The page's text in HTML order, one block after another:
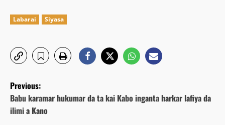
Labarai Siyasa
P
o
Previous:
Babu karamar hukumar da ta kai Kabo inganta harkar lafiya da
ilimi a Kano